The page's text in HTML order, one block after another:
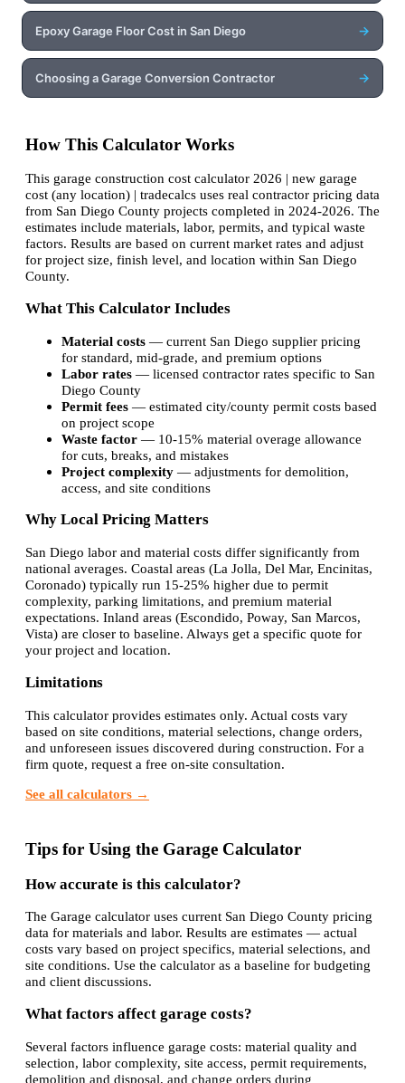
Epoxy Garage Floor Cost in San Diego →
Choosing a Garage Conversion Contractor →
How This Calculator Works
This garage construction cost calculator 2026 | new garage
cost (any location) | tradecalcs uses real contractor pricing data
from San Diego County projects completed in 2024-2026. The
estimates include materials, labor, permits, and typical waste
factors. Results are based on current market rates and adjust
for project size, finish level, and location within San Diego
County.
What This Calculator Includes
Material costs — current San Diego supplier pricing
for standard, mid-grade, and premium options
Labor rates — licensed contractor rates specific to San
Diego County
Permit fees — estimated city/county permit costs based
on project scope
Waste factor — 10-15% material overage allowance
for cuts, breaks, and mistakes
Project complexity — adjustments for demolition,
access, and site conditions
Why Local Pricing Matters
San Diego labor and material costs differ significantly from
national averages. Coastal areas (La Jolla, Del Mar, Encinitas,
Coronado) typically run 15-25% higher due to permit
complexity, parking limitations, and premium material
expectations. Inland areas (Escondido, Poway, San Marcos,
Vista) are closer to baseline. Always get a specific quote for
your project and location.
Limitations
This calculator provides estimates only. Actual costs vary
based on site conditions, material selections, change orders,
and unforeseen issues discovered during construction. For a
firm quote, request a free on-site consultation.
See all calculators →
Tips for Using the Garage Calculator
How accurate is this calculator?
The Garage calculator uses current San Diego County pricing
data for materials and labor. Results are estimates — actual
costs vary based on project specifics, material selections, and
site conditions. Use the calculator as a baseline for budgeting
and client discussions.
What factors affect garage costs?
Several factors influence garage costs: material quality and
selection, labor complexity, site access, permit requirements,
demolition and disposal, and change orders during